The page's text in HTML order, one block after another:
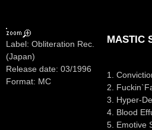
Label: Obliteration Rec.
(Japan)
Release date: 03/1996
Format: MC
MASTIC
1.
2.
3. Hyper-
4. Blood
5. Emotive